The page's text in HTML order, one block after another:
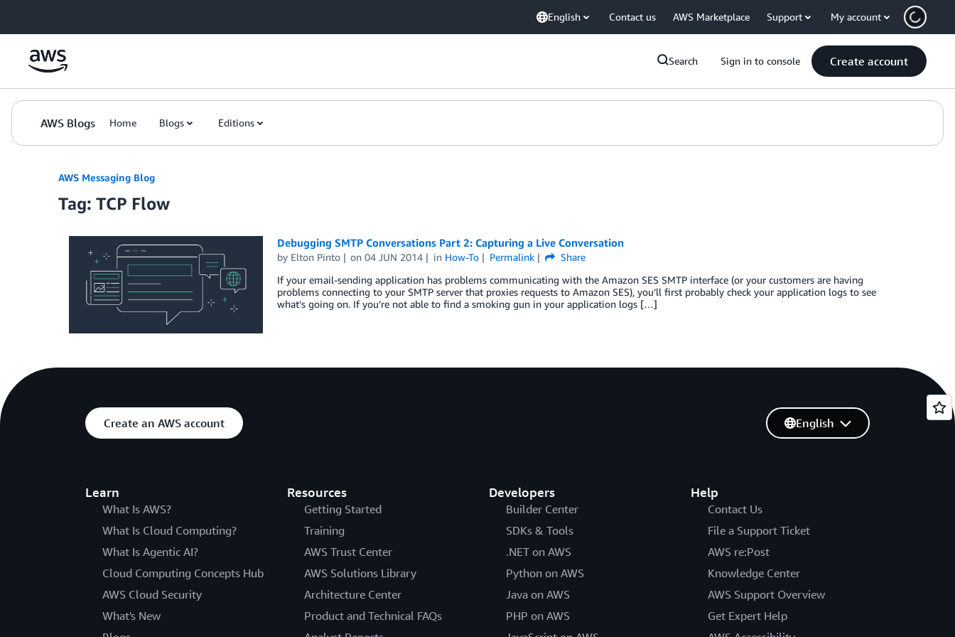
English Contact us AWS Marketplace Support My account
Search Sign in to console Create account
AWS Blogs Home Blogs Editions
AWS Messaging Blog
Tag: TCP Flow
Debugging SMTP Conversations Part 2: Capturing a Live Conversation
by Elton Pinto on04 JUN 2014 in How-To Permalink
Share
If your email-sending application has problems communicating with the Amazon SES SMTP interface (or your customers are having
problems connecting to your SMTP server that proxies requests to Amazon SES), you’ll first probably check your application logs to see
what’s going on. If you’re not able to find a smoking gun in your application logs […]
Create an AWS account
Learn
What Is AWS?
What Is Cloud Computing?
What Is Agentic AI?
Cloud Computing Concepts Hub
AWS Cloud Security
What's New
Resources
Getting Started
Training
AWS Trust Center
AWS Solutions Library
Architecture Center
Product and Technical FAQs
Developers
Builder Center
SDKs & Tools
.NET on AWS
Python on AWS
Java on AWS
PHP on AWS
Help
Contact Us
File a Support Ticket
AWS re:Post
Knowledge Center
AWS Support Overview
Get Expert Help
English